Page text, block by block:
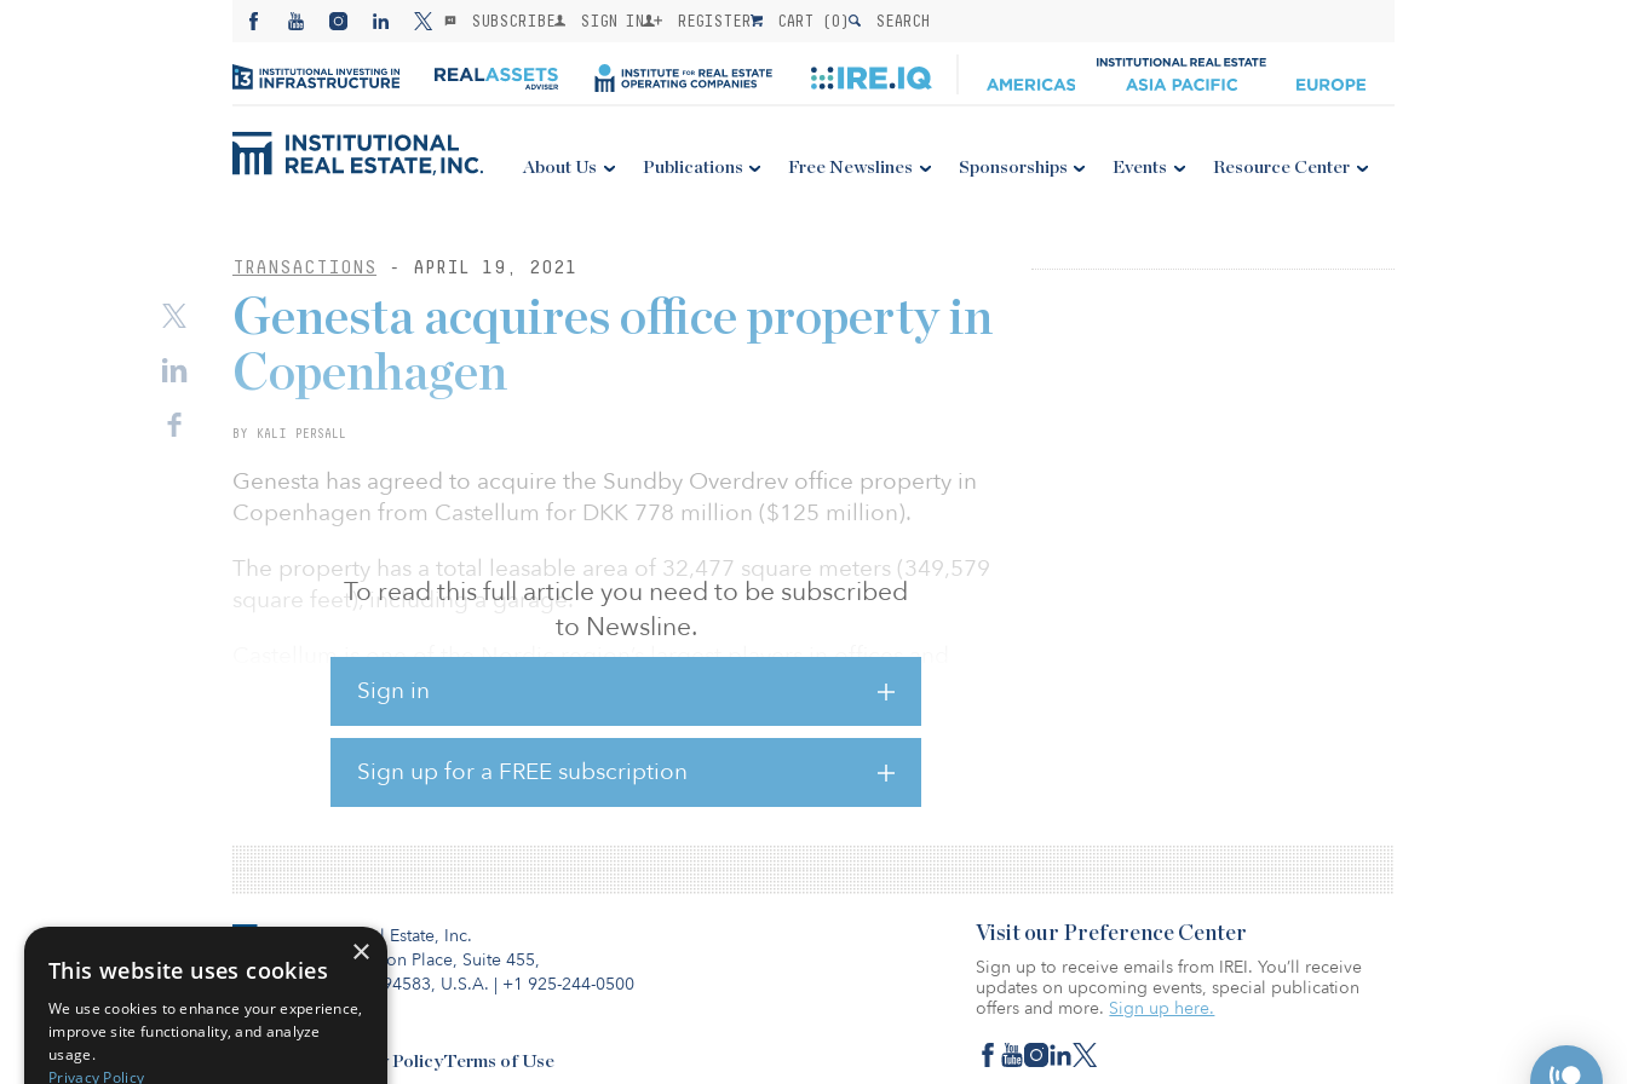
SUBSCRIBE SIGN IN REGISTER CART (0) SEARCH
About Us Publications Free Newslines Sponsorships Events Resource Center
TRANSACTIONS - APRIL 19, 2021
To read this full article you need to be subscribed
to Newsline.
Sign in
Sign up for a FREE subscription
Genesta acquires office property in
Copenhagen
BY KALI PERSALL
Genesta has agreed to acquire the Sundby Overdrev office property in
Copenhagen from Castellum for DKK 778 million ($125 million).
The property has a total leasable area of 32,477 square meters (349,579
square feet), including a garage.
Castellum is one of the Nordic region’s largest players in offices and
warehousing/logistics. The firm said its strategy is to grow in the Nordic
region and emerging markets such as Copenhagen.
The firm’s Copenhagen portfolio still contains DKK 4 billion ($644 million)
of offices and logistics properties.
Institutional Real Estate, Inc.
2010 Crow Canyon Place, Suite 455,
San Ramon, CA 94583, U.S.A. | +1 925-244-0500
Privacy PolicyTerms of Use
Visit our Preference Center
Sign up to receive emails from IREI. You’ll receive
updates on upcoming events, special publication
offers and more. Sign up here.
×
This website uses cookies
We use cookies to enhance your experience,
improve site functionality, and analyze
usage.
Privacy Policy